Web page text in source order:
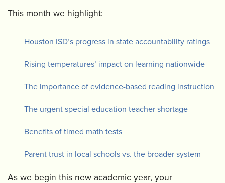
This month we highlight:
Houston ISD’s progress in state accountability ratings
Rising temperatures’ impact on learning nationwide
The importance of evidence-based reading instruction
The urgent special education teacher shortage
Benefits of timed math tests
Parent trust in local schools vs. the broader system
As we begin this new academic year, your